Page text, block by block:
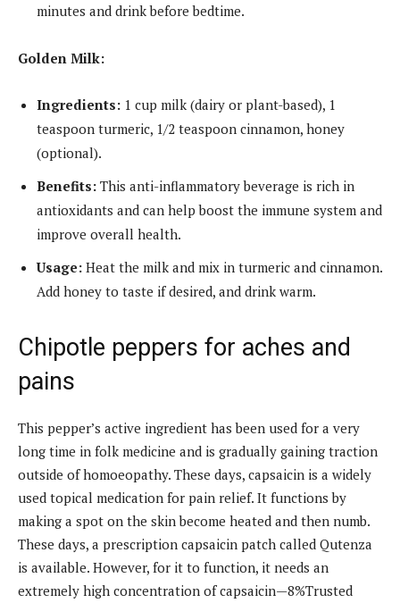
minutes and drink before bedtime.
Golden Milk:
Ingredients: 1 cup milk (dairy or plant-based), 1
teaspoon turmeric, 1/2 teaspoon cinnamon, honey
(optional).
Benefits: This anti-inflammatory beverage is rich in
antioxidants and can help boost the immune system and
improve overall health.
Usage: Heat the milk and mix in turmeric and cinnamon.
Add honey to taste if desired, and drink warm.
Chipotle peppers for aches and
pains
This pepper’s active ingredient has been used for a very
long time in folk medicine and is gradually gaining traction
outside of homoeopathy. These days, capsaicin is a widely
used topical medication for pain relief. It functions by
making a spot on the skin become heated and then numb.
These days, a prescription capsaicin patch called Qutenza
is available. However, for it to function, it needs an
extremely high concentration of capsaicin—8%Trusted